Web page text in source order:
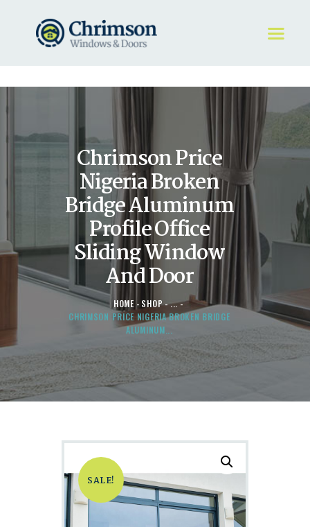
Chrimson Price
Nigeria Broken
Bridge Aluminum
Profile Office
Sliding Window
And Door
HOME SHOP
...
CHRIMSON PRICE NIGERIA BROKEN BRIDGE
ALUMINUM...
HOME
REQUEST A QUOTE
WINDOWS
DOORS
STORE
ABOUT
SALE!